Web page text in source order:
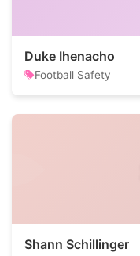
Duke Ihenacho
Football Safety
Shann Schillinger